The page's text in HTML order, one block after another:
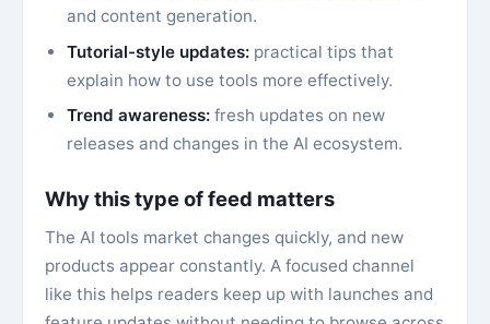
and content generation.
Tutorial-style updates: practical tips that
explain how to use tools more effectively.
Trend awareness: fresh updates on new
releases and changes in the AI ecosystem.
Why this type of feed matters
The AI tools market changes quickly, and new
products appear constantly. A focused channel
like this helps readers keep up with launches and